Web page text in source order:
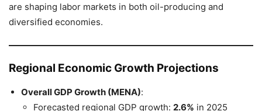
are shaping labor markets in both oil-producing and
diversified economies.
Regional Economic Growth Projections
Overall GDP Growth (MENA):
Forecasted regional GDP growth: 2.6% in 2025